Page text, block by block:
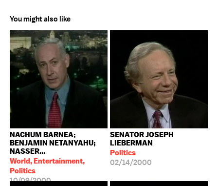
You might also like
NACHUM BARNEA;
BENJAMIN NETANYAHU;
NASSER...
World, Entertainment,
Politics
10/09/2000
SENATOR JOSEPH
LIEBERMAN
Politics
02/14/2000